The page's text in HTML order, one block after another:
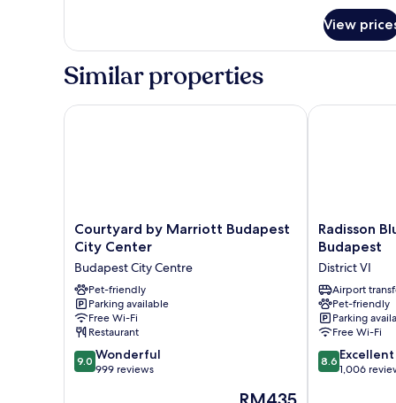
Terrace
View
Similar properties
Courtyard
by
Marriott
Budapest
City
Center
Budapest
City
Centre
Courtyard by Marriott Budapest
City Center
Budapest City Centre
Pet-friendly
Parking available
Free Wi-Fi
Restaurant
9.0
out
9.0 Wonderful
999 reviews
The
Courtyard by Marriott Budapest City Center
Radisson
Blu
Hotel,
Budapest
District
VI
Radisson
Budapest
District VI
Airport
Pet-friendly
Parking
Free Wi-Fi
8.6
out
8.6 Excellent
1,006
Radisson Blu